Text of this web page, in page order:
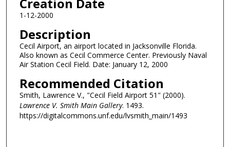
Creation Date
1-12-2000
Description
Cecil Airport, an airport located in Jacksonville Florida.
Also known as Cecil Commerce Center. Previously Naval
Air Station Cecil Field. Date: January 12, 2000
Recommended Citation
Smith, Lawrence V., "Cecil Field Airport 51" (2000).
Lawrence V. Smith Main Gallery. 1493.
https://digitalcommons.unf.edu/lvsmith_main/1493